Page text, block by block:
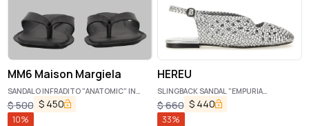
MM6 Maison Margiela
SANDALO INFRADITO "ANATOMIC" IN
PELLE
$500 $ 450
10%
HEREU
SLINGBACK SANDAL "EMPURIA
METALLIC"
$660 $ 440
33%